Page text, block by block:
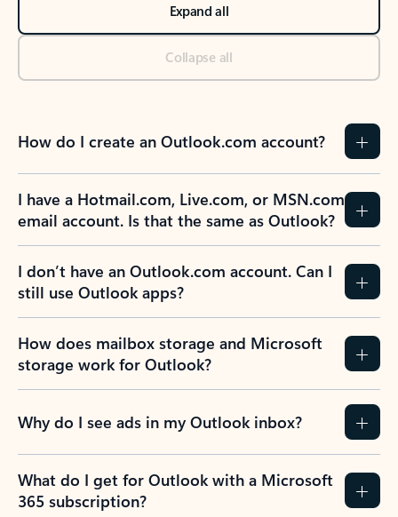
Expand all
Collapse all
How do I create an Outlook.com account?
I have a Hotmail.com, Live.com, or MSN.com
email account. Is that the same as Outlook?
I don’t have an Outlook.com account. Can I
still use Outlook apps?
How does mailbox storage and Microsoft
storage work for Outlook?
Why do I see ads in my Outlook inbox?
What do I get for Outlook with a Microsoft
365 subscription?